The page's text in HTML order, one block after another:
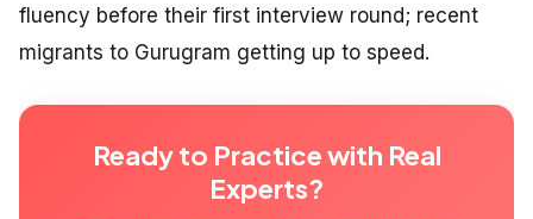
fluency before their first interview round; recent
migrants to Gurugram getting up to speed.
Ready to Practice with Real
Experts?